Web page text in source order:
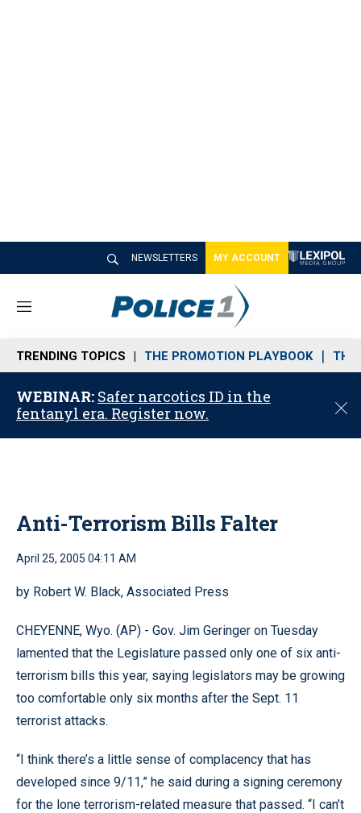
NEWSLETTERS MY ACCOUNT
M
n
u
TRENDING TOPICS THE PROMOTION PLAYBOOK THE
WEBINAR: Safer narcotics ID in the
fentanyl era. Register now.
C
o
Anti-Terrorism Bills Falter
April 25, 2005 04:11 AM
by Robert W. Black, Associated Press
CHEYENNE, Wyo. (AP) - Gov. Jim Geringer on Tuesday
lamented that the Legislature passed only one of six anti-
terrorism bills this year, saying legislators may be growing
too comfortable only six months after the Sept. 11
terrorist attacks.
“I think there’s a little sense of complacency that has
developed since 9/11,” he said during a signing ceremony
for the lone terrorism-related measure that passed. “I can’t